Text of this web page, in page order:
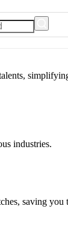
industries.
saving you